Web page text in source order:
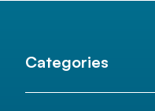
Categories